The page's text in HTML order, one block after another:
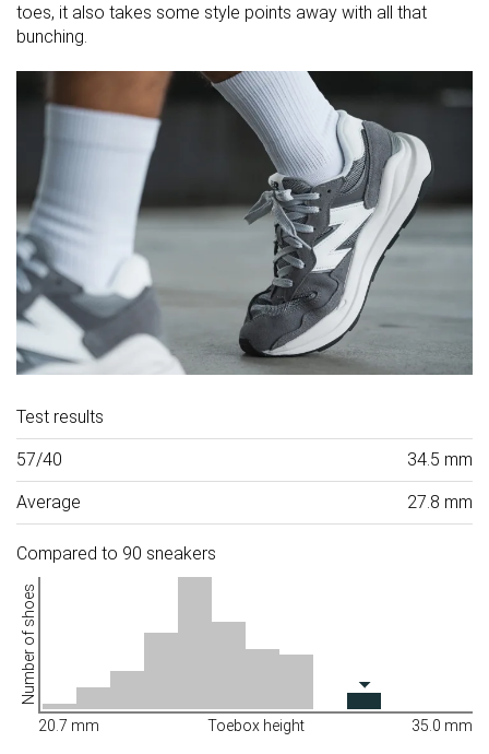
toes, it also takes some style points away with all that
bunching.
Test results
57/40 34.5 mm
Average 27.8 mm
Compared to 90 sneakers
Number of shoes
20.7 mm Toebox height 35.0 mm